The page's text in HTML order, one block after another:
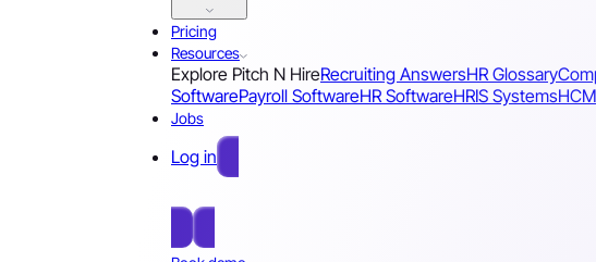
Pricing
Resources
Explore Pitch N HireRecruiting AnswersHR Glossary
SoftwarePayroll SoftwareHR SoftwareHRIS Systems
Jobs
Log in